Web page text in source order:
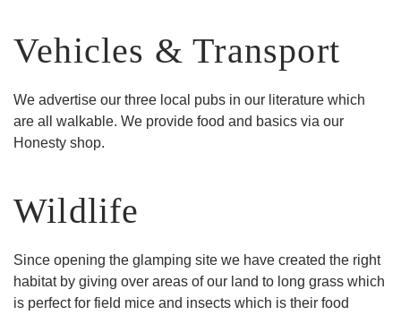
Vehicles & Transport
We advertise our three local pubs in our literature which
are all walkable. We provide food and basics via our
Honesty shop.
Wildlife
Since opening the glamping site we have created the right
habitat by giving over areas of our land to long grass which
is perfect for field mice and insects which is their food